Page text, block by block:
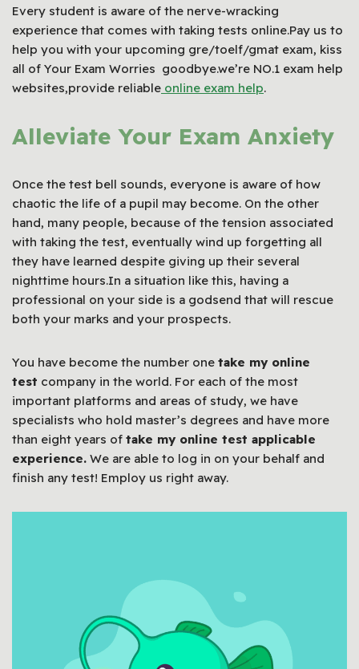
Every student is aware of the nerve-wracking
experience that comes with taking tests online.Pay us to
help you with your upcoming gre/toelf/gmat exam, kiss
all of Your Exam Worries goodbye.we’re NO.1 exam help
websites,provide reliable online exam help.
Alleviate Your Exam Anxiety
Once the test bell sounds, everyone is aware of how
chaotic the life of a pupil may become. On the other
hand, many people, because of the tension associated
with taking the test, eventually wind up forgetting all
they have learned despite giving up their several
nighttime hours.In a situation like this, having a
professional on your side is a godsend that will rescue
both your marks and your prospects.
You have become the number one take my online
test company in the world. For each of the most
important platforms and areas of study, we have
specialists who hold master’s degrees and have more
than eight years of take my online test applicable
experience. We are able to log in on your behalf and
finish any test! Employ us right away.